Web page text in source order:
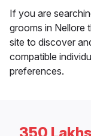
If you are
grooms in Nellore
site to discover
compatible
preferences.